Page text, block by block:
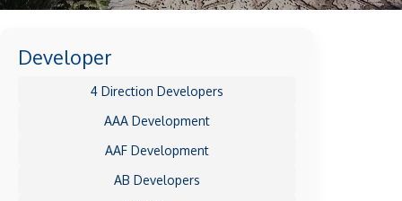
Developer
4 Direction Developers
AAA Development
AAF Development
AB Developers